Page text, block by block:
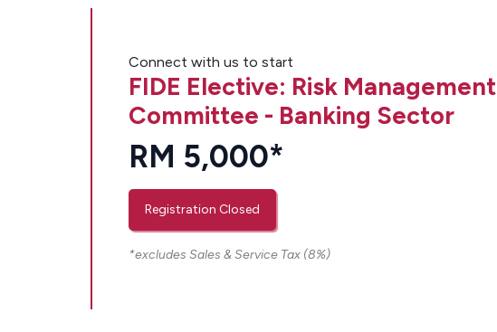
Connect with us to start
FIDE Elective: Risk Management
Committee - Banking Sector
RM 5,000*
Registration Closed
*excludes Sales & Service Tax (8%)